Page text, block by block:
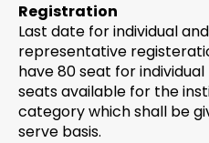
Registration
Last date for individual
representative
have 80 seat for
seats available for the
category which shall be
serve basis.